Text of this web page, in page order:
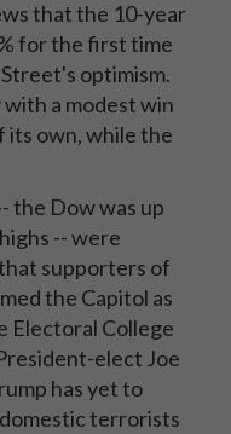
that the 10-year
for the first time
optimism.
a modest win
its own, while the
the Dow was up
-- were
supporters of
the Capitol as
Electoral College
elect Joe
has yet to
terrorists